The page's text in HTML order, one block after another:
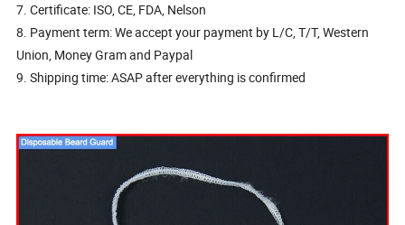
7. Certificate: ISO, CE, FDA, Nelson
8. Payment term: We accept your payment by L/C, T/T, Western
Union, Money Gram and Paypal
9. Shipping time: ASAP after everything is confirmed